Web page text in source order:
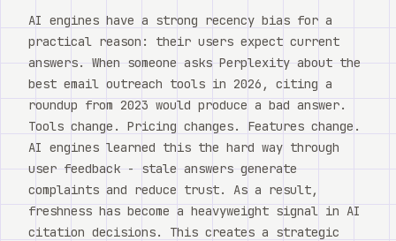
AI engines have a strong recency bias for a
practical reason: their users expect current
answers. When someone asks Perplexity about the
best email outreach tools in 2026, citing a
roundup from 2023 would produce a bad answer.
Tools change. Pricing changes. Features change.
AI engines learned this the hard way through
user feedback - stale answers generate
complaints and reduce trust. As a result,
freshness has become a heavyweight signal in AI
citation decisions. This creates a strategic